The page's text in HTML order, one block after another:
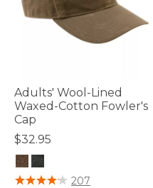
Adults' Wool-Lined
Waxed-Cotton Fowler's
Cap
$32.95
5 out of 5 Customer Rating
207